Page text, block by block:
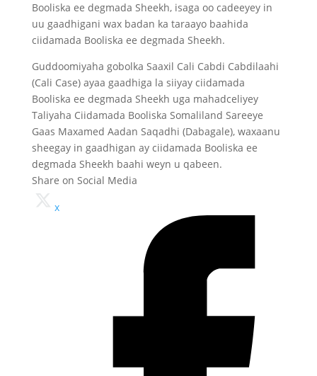
Booliska ee degmada Sheekh, isaga oo cadeeyey in
uu gaadhigani wax badan ka taraayo baahida
ciidamada Booliska ee degmada Sheekh.
Guddoomiyaha gobolka Saaxil Cali Cabdi Cabdilaahi
(Cali Case) ayaa gaadhiga la siiyay ciidamada
Booliska ee degmada Sheekh uga mahadceliyey
Taliyaha Ciidamada Booliska Somaliland Sareeye
Gaas Maxamed Aadan Saqadhi (Dabagale), waxaanu
sheegay in gaadhigan ay ciidamada Booliska ee
degmada Sheekh baahi weyn u qabeen.
Share on Social Media
x